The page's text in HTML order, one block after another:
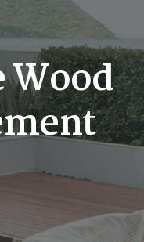
Wood